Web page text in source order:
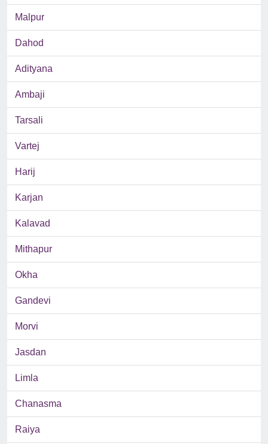
Malpur
Dahod
Adityana
Ambaji
Tarsali
Vartej
Harij
Karjan
Kalavad
Mithapur
Okha
Gandevi
Morvi
Jasdan
Limla
Chanasma
Raiya